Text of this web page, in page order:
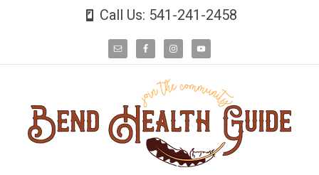
Call Us: 541-241-2458